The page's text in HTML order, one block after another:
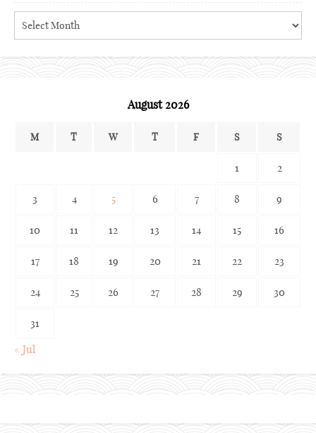
Search
the
August 2026
M T W T F S S
1 2
3 4 5 6 7 8 9
10 11 12 13 14 15 16
17 18 19 20 21 22 23
24 25 26 27 28 29 30
31
« Jul